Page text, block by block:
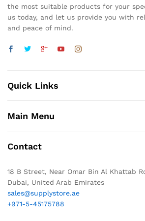
the most suitable products for your
us today, and let us provide you with
and peace of mind.
Quick Links
Main Menu
Contact
18 B Street, Near Omar Bin Al Khattab
Dubai, United Arab Emirates
sales@supplystore.ae
+971-5-45175788